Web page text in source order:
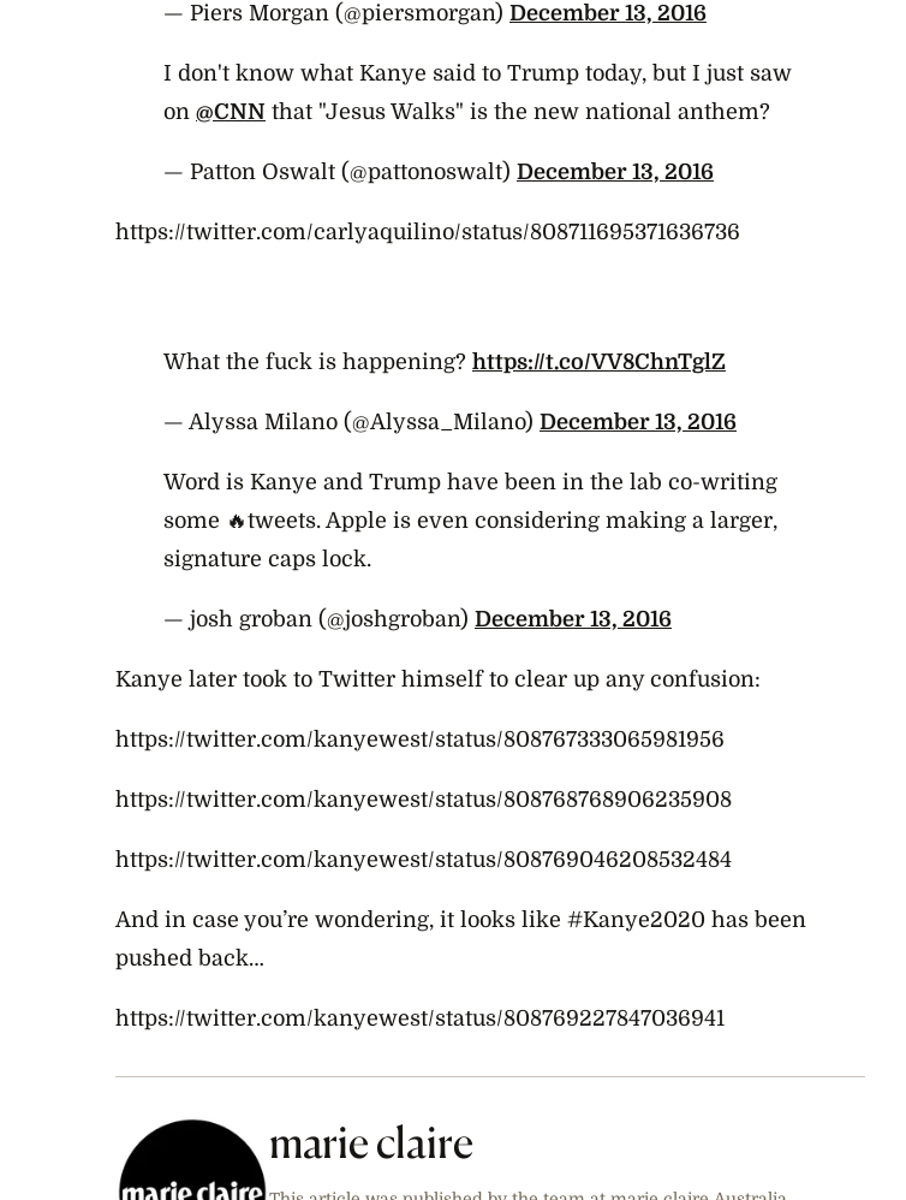
— Piers Morgan (@piersmorgan) December 13, 2016
I don't know what Kanye said to Trump today, but I just saw
on @CNN that "Jesus Walks" is the new national anthem?
— Patton Oswalt (@pattonoswalt) December 13, 2016
https://twitter.com/carlyaquilino/status/808711695371636736
What the fuck is happening? https://t.co/VV8ChnTglZ
— Alyssa Milano (@Alyssa_Milano) December 13, 2016
Word is Kanye and Trump have been in the lab co-writing
some 🔥tweets. Apple is even considering making a larger,
signature caps lock.
— josh groban (@joshgroban) December 13, 2016
Kanye later took to Twitter himself to clear up any confusion:
https://twitter.com/kanyewest/status/808767333065981956
https://twitter.com/kanyewest/status/808768768906235908
https://twitter.com/kanyewest/status/808769046208532484
And in case you’re wondering, it looks like #Kanye2020 has been
pushed back…
https://twitter.com/kanyewest/status/808769227847036941
marie claire